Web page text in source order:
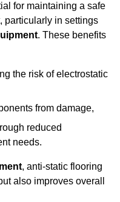
for maintaining a safe
particularly in settings
. These benefits
the risk of electrostatic
from damage,
reduced
needs.
, anti-static flooring
also improves overall